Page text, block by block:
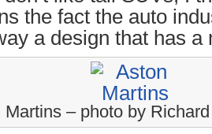
the fact the auto
a design that has a
Martins – photo by